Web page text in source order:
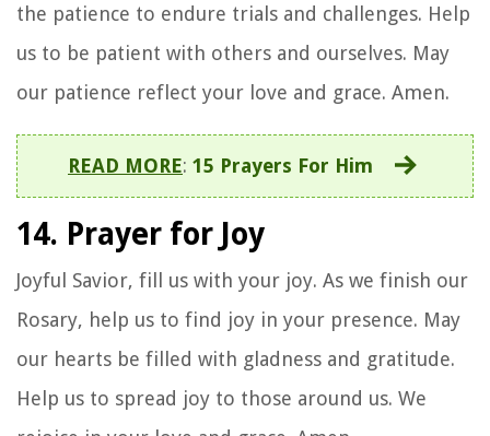
the patience to endure trials and challenges. Help
us to be patient with others and ourselves. May
our patience reflect your love and grace. Amen.
READ MORE: 15 Prayers For Him
14. Prayer for Joy
Joyful Savior, fill us with your joy. As we finish our
Rosary, help us to find joy in your presence. May
our hearts be filled with gladness and gratitude.
Help us to spread joy to those around us. We